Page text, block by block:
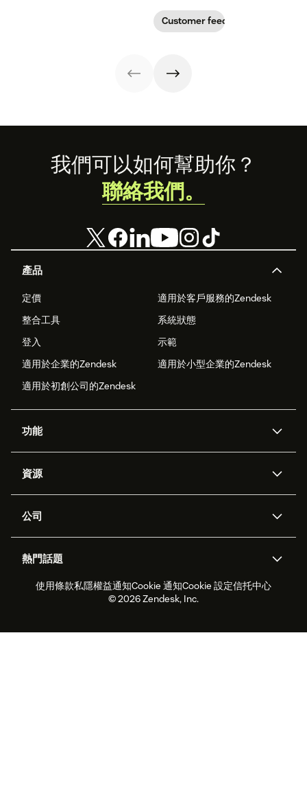
and analyze sales data to prioritize prospects,
assess past purchasing behavior, and track
product or service to sell to a customer, what to put
analytics that matter
experience.
Learn why
analysis could be
the key.
Customer feedback
Footer
產品
定價
適用於客戶服務的Zendesk
整合工具
系統狀態
登入
示範
適用於企業的Zendesk
適用於小型企業的Zendesk
適用於初創公司的Zendesk
功能
Zendesk人工智能
工單處理
勞動力管理
即時交談
客戶入口網站
資源
應用程式介面和開發者
客戶案例
合作夥伴
專業服務
公司
職位空缺
可持續發展報告
Zendesk基金會
熱門話題
2026年客戶體驗趨勢
產品最新消息
即時交談軟件
論壇軟件
我們可以如何幫助你？
聯絡我們。
使用條款私隱權益通知Cookie 通知Cookie 設定信托中心
© 2026 Zendesk, Inc.